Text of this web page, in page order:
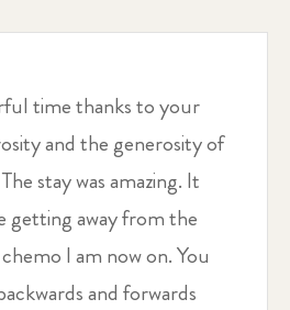
time thanks to your
and the generosity of
stay was amazing. It
getting away from the
I am now on. You
and forwards